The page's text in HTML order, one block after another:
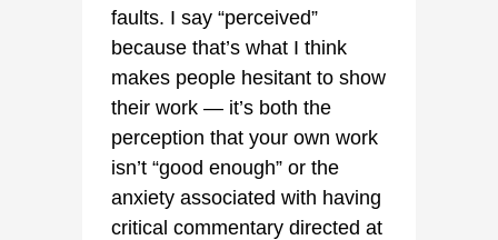
faults. I say “perceived”
because that’s what I think
makes people hesitant to show
their work — it’s both the
perception that your own work
isn’t “good enough” or the
anxiety associated with having
critical commentary directed at